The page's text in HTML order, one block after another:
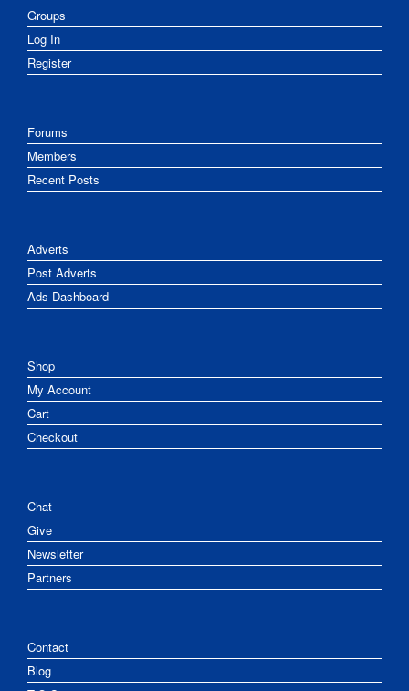
Groups
Log In
Register
Forums
Members
Recent Posts
Adverts
Post Adverts
Ads Dashboard
Shop
My Account
Cart
Checkout
Chat
Give
Newsletter
Partners
Contact
Blog